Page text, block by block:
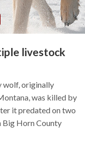
livestock
wolf, originally
was killed by
it predated on two
Big Horn County